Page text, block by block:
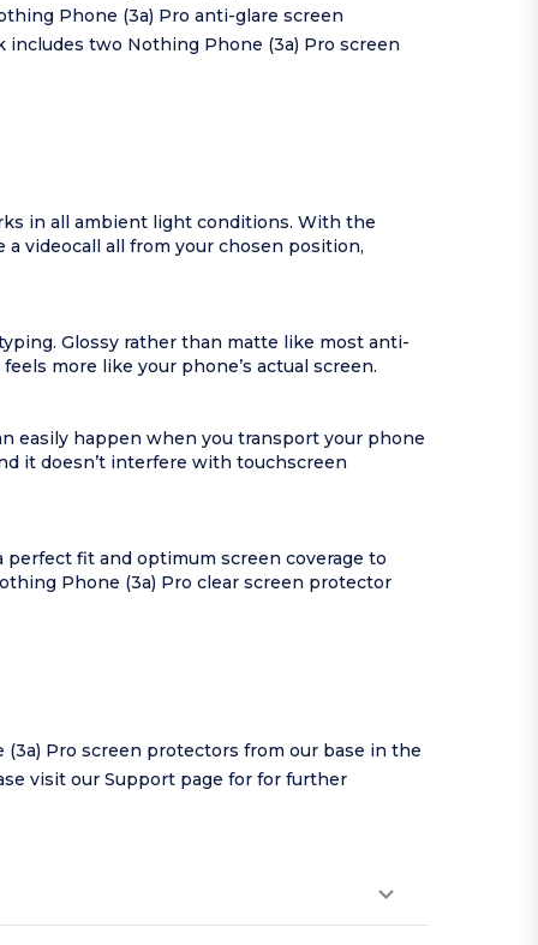
Phone (3a) Pro anti-glare screen
two Nothing Phone (3a) Pro screen
in all ambient light conditions. With the
videocall all from your chosen position,
Glossy rather than matte like most anti-
more like your phone’s actual screen.
easily happen when you transport your phone
it doesn’t interfere with touchscreen
fit and optimum screen coverage to
Phone (3a) Pro clear screen protector
Pro screen protectors from our base in the
visit our Support page for for further